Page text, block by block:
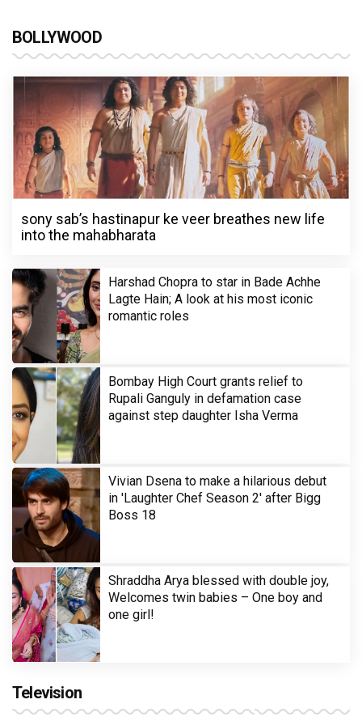
BOLLYWOOD
sony sab’s hastinapur ke veer breathes new life
into the mahabharata
Harshad Chopra to star in Bade Achhe
Lagte Hain; A look at his most iconic
romantic roles
Bombay High Court grants relief to
Rupali Ganguly in defamation case
against step daughter Isha Verma
Vivian Dsena to make a hilarious debut
in 'Laughter Chef Season 2' after Bigg
Boss 18
Shraddha Arya blessed with double joy,
Welcomes twin babies – One boy and
one girl!
Television